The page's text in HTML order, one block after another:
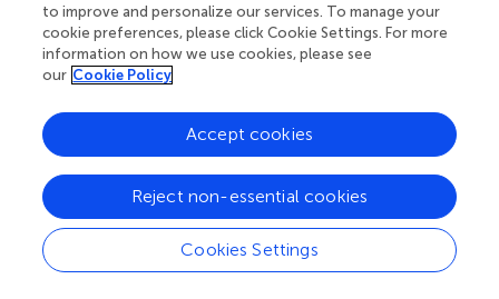
1-12 of 166 authors
to improve and personalize our services. To manage your
cookie preferences, please click Cookie Settings. For more
information on how we use cookies, please see
our Cookie Policy
Cookies Settings
Reject non-essential cookies
Accept cookies